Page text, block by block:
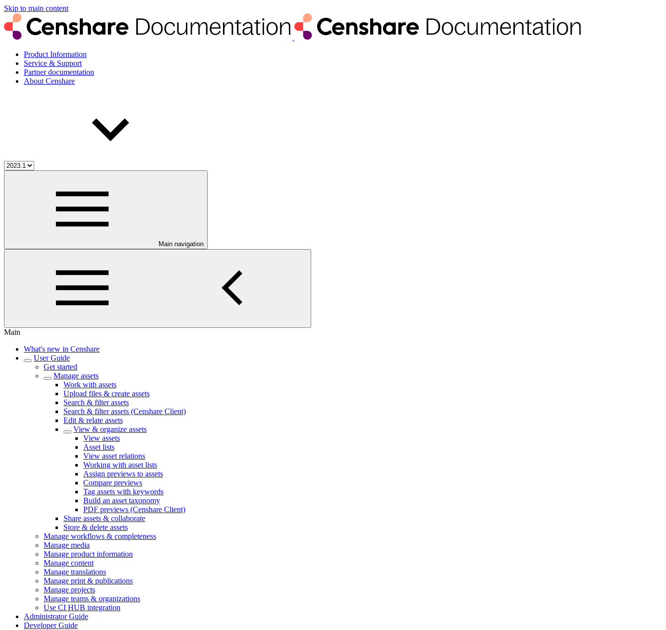
Skip to main content
Product Information
Service & Support
Partner documentation
About Censhare
Main navigation
Main
What's new in Censhare
User Guide
Get started
Manage assets
Work with assets
Upload files & create assets
Search & filter assets
Search & filter assets (Censhare Client)
Edit & relate assets
View & organize assets
View assets
Asset lists
View asset relations
Working with asset lists
Assign previews to assets
Compare previews
Tag assets with keywords
Build an asset taxonomy
PDF previews (Censhare Client)
Share assets & collaborate
Store & delete assets
Manage workflows & completeness
Manage media
Manage product information
Manage content
Manage translations
Manage print & publications
Manage projects
Manage teams & organizations
Use CI HUB integration
Administrator Guide
Developer Guide